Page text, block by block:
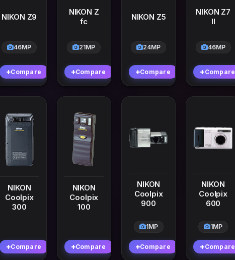
NIKON Z9
46MP
Compare
NIKON Z
fc
21MP
Compare
NIKON Z5
24MP
Compare
NIKON Z7
II
46MP
Compare
NIKON
Coolpix
300
Compare
NIKON
Coolpix
100
Compare
NIKON
Coolpix
900
1MP
Compare
NIKON
Coolpix
600
1MP
Compare